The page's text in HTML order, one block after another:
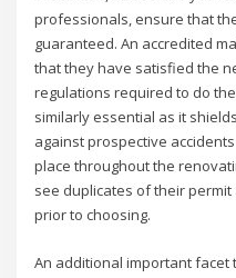
professionals, ensure that
guaranteed. An accredited
that they have satisfied the
regulations required to do
similarly essential as it
against prospective
place throughout the
see duplicates of their
prior to choosing.
An additional important facet